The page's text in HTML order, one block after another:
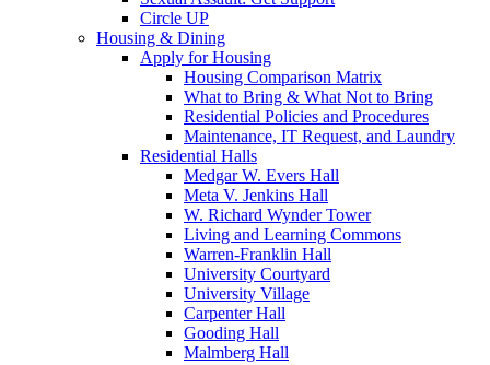
Circle UP
Housing & Dining
Apply for Housing
Housing Comparison Matrix
What to Bring & What Not to Bring
Residential Policies and Procedures
Maintenance, IT Request, and Laundry
Residential Halls
Medgar W. Evers Hall
Meta V. Jenkins Hall
W. Richard Wynder Tower
Living and Learning Commons
Warren-Franklin Hall
University Courtyard
University Village
Carpenter Hall
Gooding Hall
Malmberg Hall